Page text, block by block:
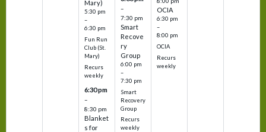
Mary)
5:30 pm
–
6:30 pm
Fun Run
Club (St.
Mary)
Recurs
weekly
6:30 pm
–
8:30 pm
Blanket
s for
–
7:30 pm
Smart
Recove
ry
Group
6:00 pm
–
7:30 pm
Smart
Recovery
Group
Recurs
weekly
OCIA
6:30 pm
–
8:00 pm
OCIA
Recurs
weekly